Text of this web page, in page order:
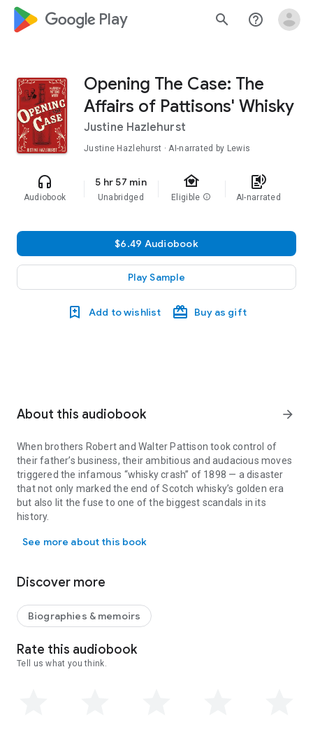
google_logo Play search help_outline
Opening The Case: The
Affairs of Pattisons' Whisky
Justine Hazlehurst
Justine Hazlehurst · AI-narrated by Lewis
headphones
Audiobook
5 hr 57 min
Unabridged
family_home
Eligible info
text_to_speech
AI-narrated
$6.49 Audiobook
Play Sample
Add to wishlist Buy as gift
About this audiobook arrow_forward
When brothers Robert and Walter Pattison took control of
their father’s business, their ambitious and audacious moves
triggered the infamous “whisky crash” of 1898 — a disaster
that not only marked the end of Scotch whisky’s golden era
but also lit the fuse to one of the biggest scandals in its
history.
helm of a failed empire; they were a family — real people
Opening The Case: The Affairs of Pattisons’ Whisky is the
research, revealing new findings about the Pattisons during
this tumultuous time in the history of Scotch whisky – some
of which have never been published before.
See more about this book
Discover more
Biographies & memoirs
Rate this audiobook
Tell us what you think.